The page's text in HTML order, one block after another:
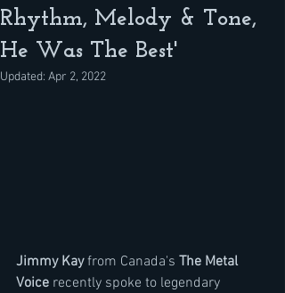
Rhythm, Melody & Tone,
He Was The Best'
Updated: Apr 2, 2022
Jimmy Kay from Canada's The Metal
Voice recently spoke to legendary